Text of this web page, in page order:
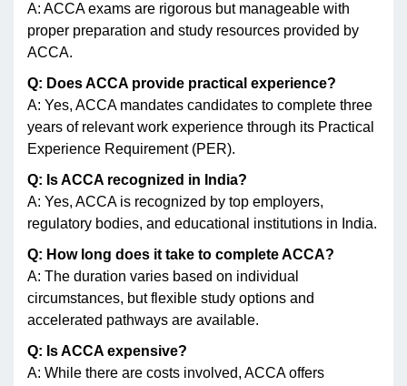
A: ACCA exams are rigorous but manageable with
proper preparation and study resources provided by
ACCA.
Q: Does ACCA provide practical experience?
A: Yes, ACCA mandates candidates to complete three
years of relevant work experience through its Practical
Experience Requirement (PER).
Q: Is ACCA recognized in India?
A: Yes, ACCA is recognized by top employers,
regulatory bodies, and educational institutions in India.
Q: How long does it take to complete ACCA?
A: The duration varies based on individual
circumstances, but flexible study options and
accelerated pathways are available.
Q: Is ACCA expensive?
A: While there are costs involved, ACCA offers